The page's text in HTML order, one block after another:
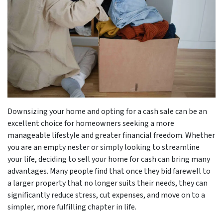
Downsizing your home and opting for a cash sale can be an
excellent choice for homeowners seeking a more
manageable lifestyle and greater financial freedom. Whether
you are an empty nester or simply looking to streamline
your life, deciding to sell your home for cash can bring many
advantages. Many people find that once they bid farewell to
a larger property that no longer suits their needs, they can
significantly reduce stress, cut expenses, and move on to a
simpler, more fulfilling chapter in life.